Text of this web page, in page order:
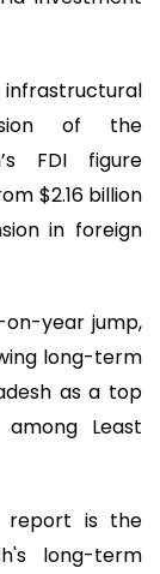
of the
FDI figure
$2.16 billion
in foreign
year jump,
long-term
as a top
Least
report is the
long-term